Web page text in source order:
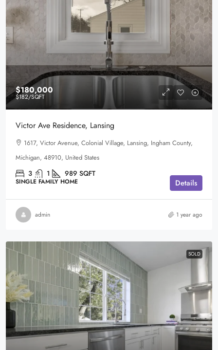
$180,000
$182/SQFT
Victor Ave Residence, Lansing
1617, Victor Avenue, Colonial Village, Lansing, Ingham County,
Michigan, 48910, United States
3 1 989 SQFT
SINGLE FAMILY HOME Details
admin 1 year ago
SOLD